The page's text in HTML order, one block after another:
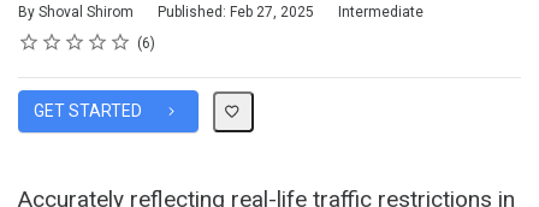
By Shoval Shirom Published: Feb 27, 2025
Difficulty
Intermediate
Rating
1 star
2 stars
3 stars
4 stars
5 stars
Average rating: 5.0 6
6 reviews
GET STARTED
Accurately reflecting real-life traffic restrictions in